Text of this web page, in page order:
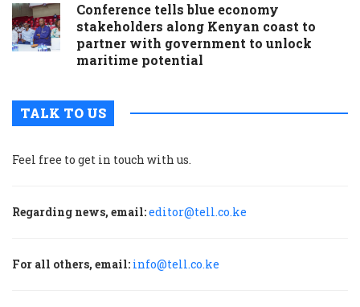
Conference tells blue economy
stakeholders along Kenyan coast to
partner with government to unlock
maritime potential
TALK TO US
Feel free to get in touch with us.
Regarding news, email:editor@tell.co.ke
For all others, email: info@tell.co.ke